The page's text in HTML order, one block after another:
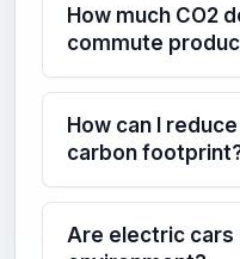
How much CO2
commute
How can I
carbon
Are electric